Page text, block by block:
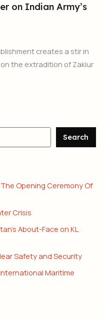
on Indian Army’s
creates a stir in
the extradition of Zakiur
Search
Opening Ceremony Of
Crisis
About-Face on KL
Safety and Security
Maritime